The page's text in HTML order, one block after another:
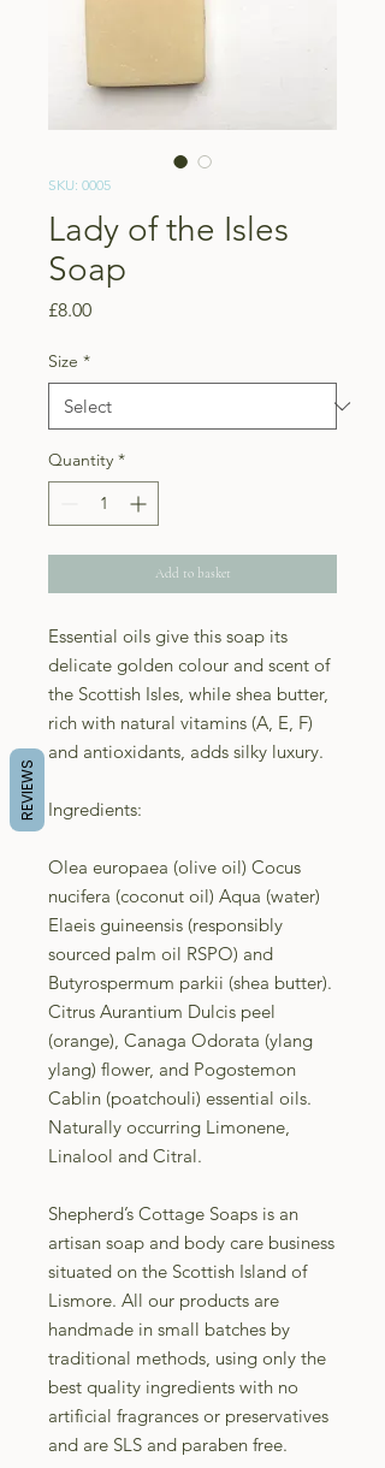
SKU: 0005
Lady of the Isles
Soap
£8.00Price
Size *
Quantity *
Add to basket
Essential oils give this soap its
delicate golden colour and scent of
the Scottish Isles, while shea butter,
rich with natural vitamins (A, E, F)
and antioxidants, adds silky luxury.
Ingredients:
Olea europaea (olive oil) Cocus
nucifera (coconut oil) Aqua (water)
Elaeis guineensis (responsibly
sourced palm oil RSPO) and
Butyrospermum parkii (shea butter).
Citrus Aurantium Dulcis peel
(orange), Canaga Odorata (ylang
ylang) flower, and Pogostemon
Cablin (poatchouli) essential oils.
Naturally occurring Limonene,
Linalool and Citral.
Shepherd’s Cottage Soaps is an
artisan soap and body care business
situated on the Scottish Island of
Lismore. All our products are
handmade in small batches by
traditional methods, using only the
best quality ingredients with no
artificial fragrances or preservatives
and are SLS and paraben free.
REVIEWS